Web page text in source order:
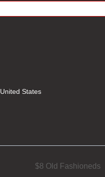
United States
$8 Old Fashioneds